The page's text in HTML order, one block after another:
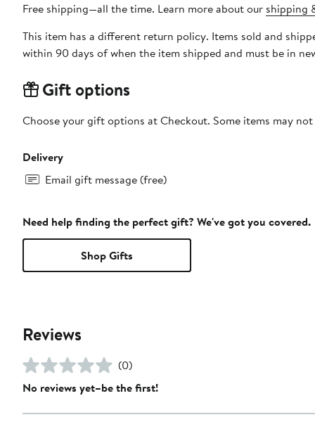
Free shipping—all the time. Learn more about our shipping
This item has a different return policy. Items sold and
within 90 days of when the item shipped and must be in
Gift options
Choose your gift options at Checkout. Some items may
Delivery
Email gift message (free)
Need help finding the perfect gift? We've got you covered.
Shop Gifts
Reviews
(0)
No reviews yet–be the first!